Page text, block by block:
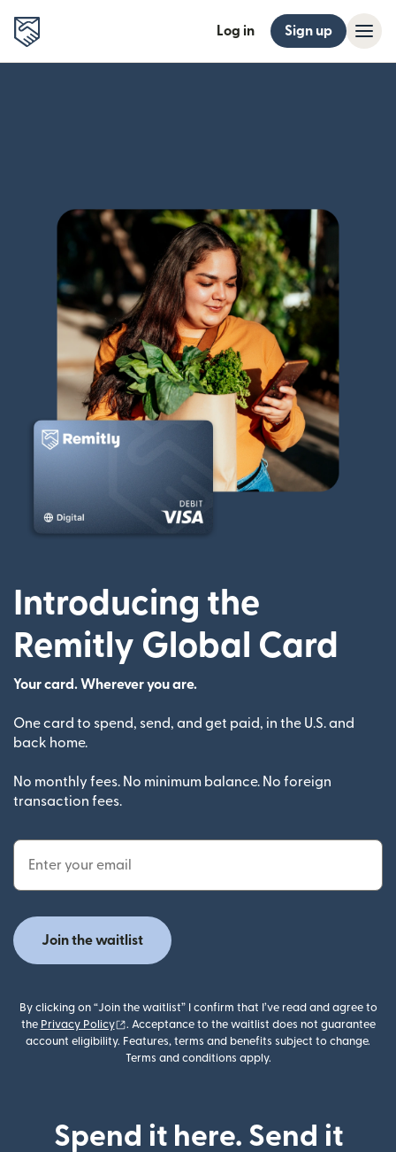
Log in Sign up
Introducing the
Remitly Global Card
Your card. Wherever you are.
One card to spend, send, and get paid, in the U.S. and
back home.
No monthly fees. No minimum balance. No foreign
transaction fees.
Email Address
Join the waitlist
By clicking on “Join the waitlist” I confirm that I’ve read and agree to
the Privacy Policy (opens in new window)
. Acceptance to the waitlist does not guarantee
account eligibility. Features, terms and benefits subject to change.
Terms and conditions apply.
Spend it here. Send it